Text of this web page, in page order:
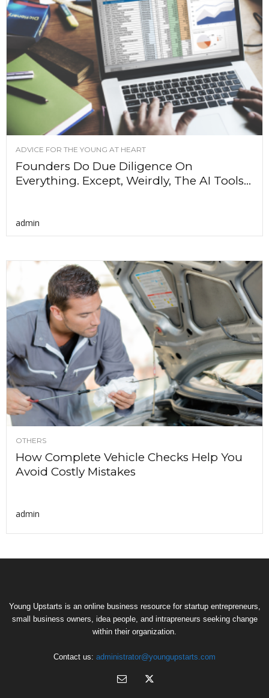
ADVICE FOR THE YOUNG AT HEART
Founders Do Due Diligence On
Everything. Except, Weirdly, The AI Tools...
admin
OTHERS
How Complete Vehicle Checks Help You
Avoid Costly Mistakes
admin
Young Upstarts is an online business resource for startup entrepreneurs,
small business owners, idea people, and intrapreneurs seeking change
within their organization.
Contact us: administrator@youngupstarts.com